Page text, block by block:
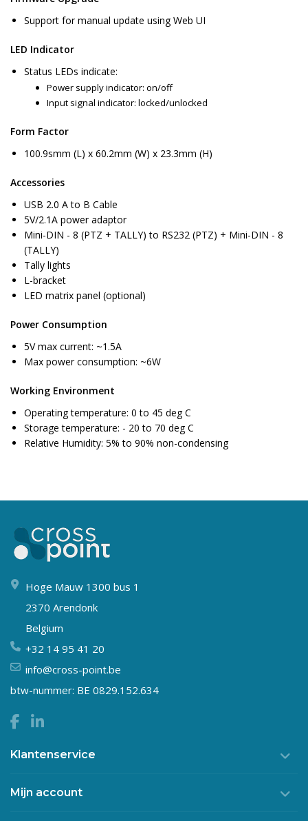
Support for manual update using Web UI
LED Indicator
Status LEDs indicate:
Power supply indicator: on/off
Input signal indicator: locked/unlocked
Form Factor
100.9smm (L) x 60.2mm (W) x 23.3mm (H)
Accessories
USB 2.0 A to B Cable
5V/2.1A power adaptor
Mini-DIN - 8 (PTZ + TALLY) to RS232 (PTZ) + Mini-DIN - 8
(TALLY)
Tally lights
L-bracket
LED matrix panel (optional)
Power Consumption
5V max current: ~1.5A
Max power consumption: ~6W
Working Environment
Operating temperature: 0 to 45 deg C
Storage temperature: - 20 to 70 deg C
Relative Humidity: 5% to 90% non-condensing
Hoge Mauw 1300 bus 1
2370 Arendonk
Belgium
+32 14 95 41 20
info@cross-point.be
btw-nummer: BE 0829.152.634
Klantenservice
Mijn account